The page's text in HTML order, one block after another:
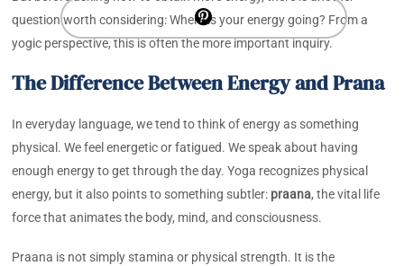
question worth considering: Where is your energy going? From a
yogic perspective, this is often the more important inquiry.
The Difference Between Energy and Prana
In everyday language, we tend to think of energy as something
physical. We feel energetic or fatigued. We speak about having
enough energy to get through the day. Yoga recognizes physical
energy, but it also points to something subtler: praana, the vital life
force that animates the body, mind, and consciousness.
Praana is not simply stamina or physical strength. It is the